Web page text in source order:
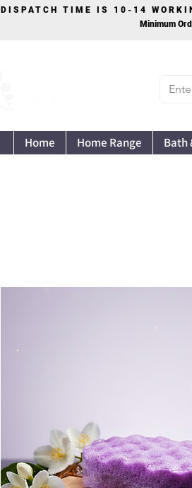
TIME IS 10-14
Minimum
Home Home Range Bath